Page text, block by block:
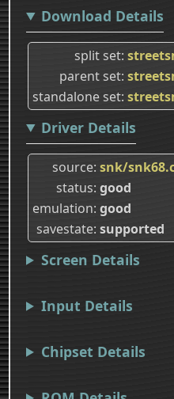
Download Details
split set
parent set
standalone set
Driver Details
source snk/
status good
emulation good
savestate supported
Screen Details
Input Details
Chipset Details